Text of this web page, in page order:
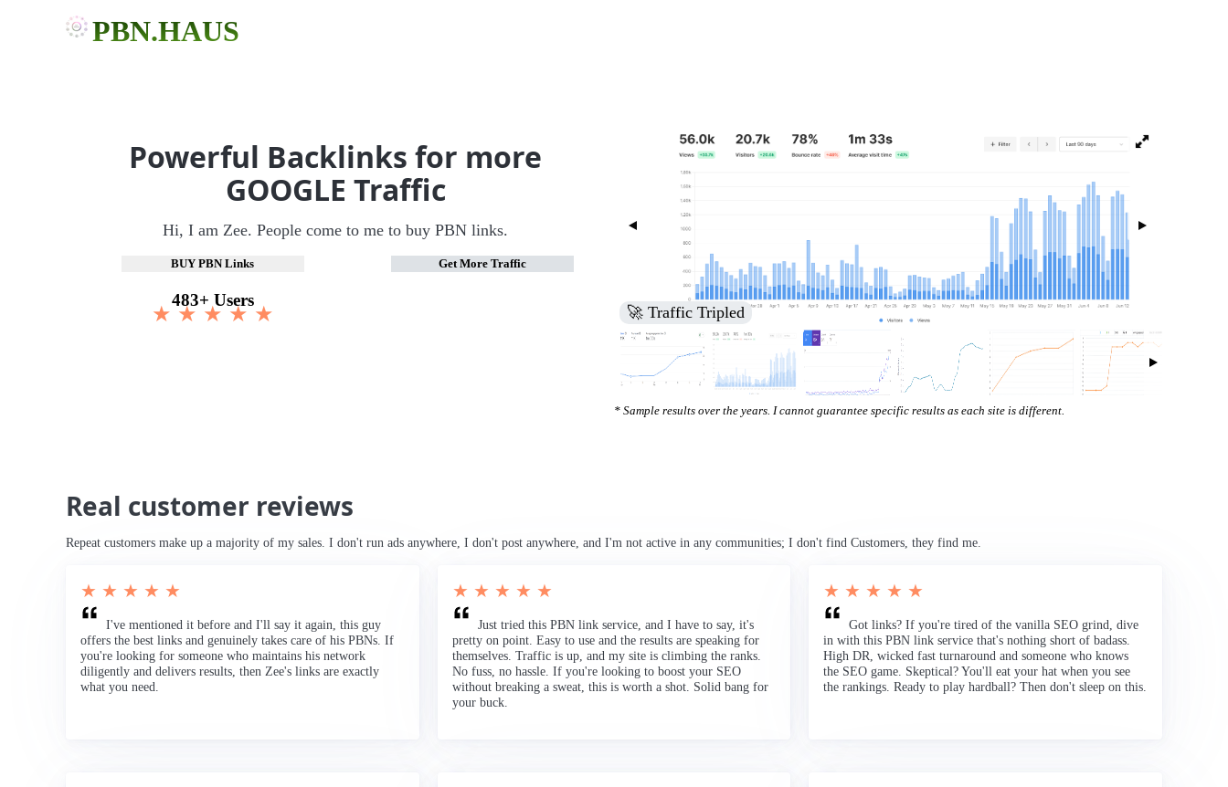
PBN.HAUS
Powerful Backlinks for more
GOOGLE Traffic
Hi, I am Zee. People come to me to buy PBN links.
BUY PBN Links Get More Traffic
483+ Users
★ ★ ★ ★ ★ 🚀 Increased Search Engine Visibility
* Sample results over the years. I cannot guarantee specific results as each site is different.
Real customer reviews
Repeat customers make up a majority of my sales. I don't run ads anywhere, I don't post anywhere, and I'm not active in any communities; I don't find Customers, they find me.
★ ★ ★ ★ ★
I've mentioned it before and I'll say it again, this guy
offers the best links and genuinely takes care of his PBNs. If
you're looking for someone who maintains his network
diligently and delivers results, then Zee's links are exactly
what you need.
★ ★ ★ ★ ★
Just tried this PBN link service, and I have to say, it's
pretty on point. Easy to use and the results are speaking for
themselves. Traffic is up, and my site is climbing the ranks.
No fuss, no hassle. If you're looking to boost your SEO
without breaking a sweat, this is worth a shot. Solid bang for
your buck.
★ ★ ★ ★ ★
Got links? If you're tired of the vanilla SEO grind, dive
in with this PBN link service that's nothing short of badass.
High DR, wicked fast turnaround and someone who knows
the SEO game. Skeptical? You'll eat your hat when you see
the rankings. Ready to play hardball? Then don't sleep on this.